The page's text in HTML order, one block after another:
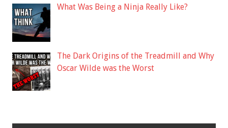
What Was Being a Ninja Really Like?
The Dark Origins of the Treadmill and Why
Oscar Wilde was the Worst